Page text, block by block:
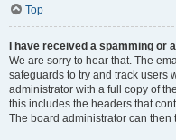
Top
I have received a spamming
We are sorry to hear that. The
safeguards to try and track users
administrator with a full copy of
this includes the headers that
The board administrator can then